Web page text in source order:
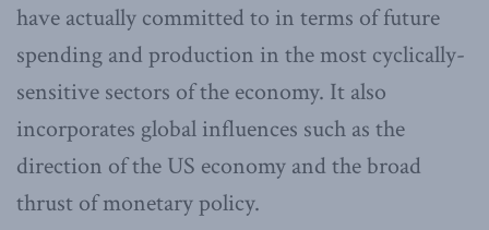
have actually committed to in terms of future
spending and production in the most cyclically-
sensitive sectors of the economy. It also
incorporates global influences such as the
direction of the US economy and the broad
thrust of monetary policy.